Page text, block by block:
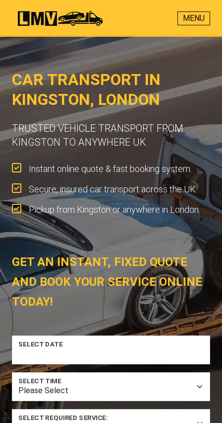
MENU
CAR TRANSPORT IN
KINGSTON, LONDON
TRUSTED VEHICLE TRANSPORT FROM
KINGSTON TO ANYWHERE UK
Instant online quote & fast booking system.
Secure, insured car transport across the UK.
Pickup from Kingston or anywhere in London.
GET AN INSTANT, FIXED QUOTE
AND BOOK YOUR SERVICE ONLINE
TODAY!
SELECT DATE
SELECT TIME
SELECT REQUIRED SERVICE: